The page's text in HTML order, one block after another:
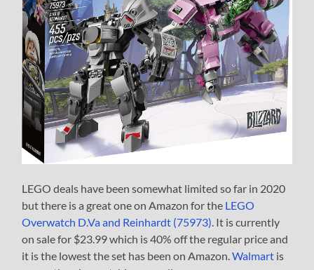
LEGO deals have been somewhat limited so far in 2020
but there is a great one on Amazon for the LEGO
Overwatch D.Va and Reinhardt (75973). It is currently
on sale for $23.99 which is 40% off the regular price and
it is the lowest the set has been on Amazon.Walmart is